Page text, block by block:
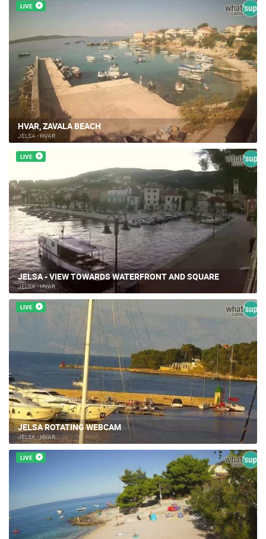
LIVE
HVAR, ZAVALA BEACH
JELSA - HVAR
LIVE
JELSA - VIEW TOWARDS WATERFRONT AND SQUARE
JELSA - HVAR
LIVE
JELSA ROTATING WEBCAM
JELSA - HVAR
LIVE